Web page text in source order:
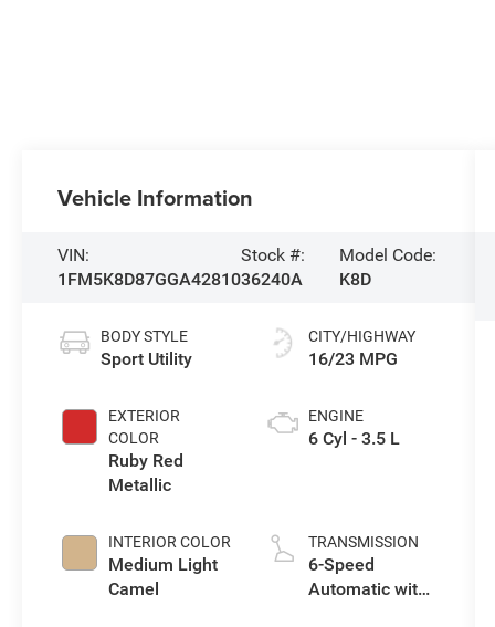
Vehicle Information
VIN:
1FM5K8D87GGA42810
Stock #:
36240A
Model Code:
K8D
BODY STYLE
Sport Utility
EXTERIOR
COLOR
Ruby Red
Metallic
INTERIOR COLOR
Medium Light
Camel
CITY/HIGHWAY
16/23 MPG
ENGINE
6 Cyl - 3.5 L
TRANSMISSION
6-Speed
Automatic with